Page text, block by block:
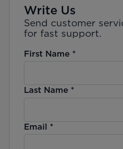
Write Us
Send customer
for fast support.
First Name*
Last Name*
Email *